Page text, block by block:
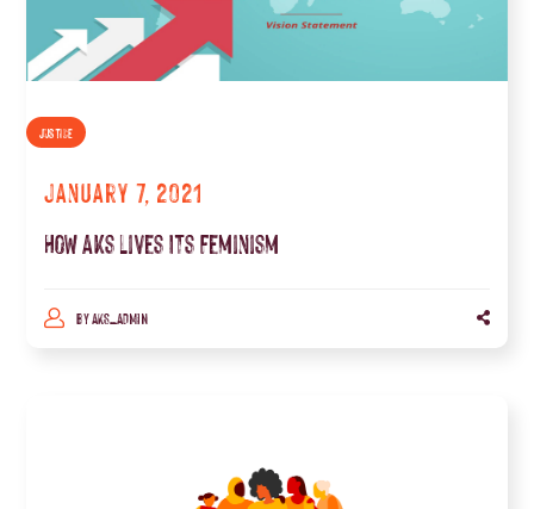
JUSTICE
January 7, 2021
How Aks Lives Its Feminism
BYAKS_ADMIN